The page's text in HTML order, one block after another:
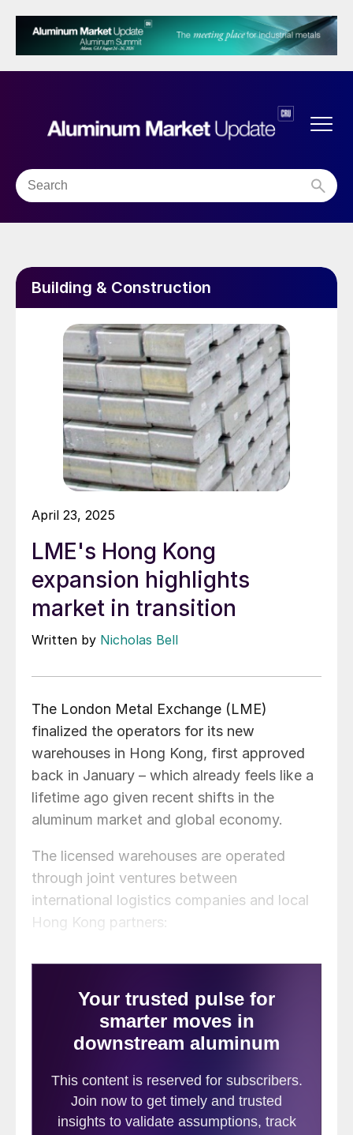
Building & Construction
April 23, 2025
LME's Hong Kong
expansion highlights
market in transition
Written by Nicholas Bell
The London Metal Exchange (LME)
finalized the operators for its new
warehouses in Hong Kong, first approved
back in January – which already feels like a
lifetime ago given recent shifts in the
aluminum market and global economy.
The licensed warehouses are operated
through joint ventures between
international logistics companies and local
Hong Kong partners: